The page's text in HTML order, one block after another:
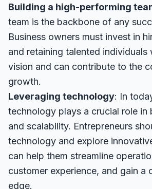
Building a high-performing
team is the backbone of any
Business owners must invest in
and retaining talented individuals
vision and can contribute to the
growth.
Leveraging technology: In
technology plays a crucial role in
and scalability. Entrepreneurs
technology and explore
can help them streamline
customer experience, and gain a
edge.